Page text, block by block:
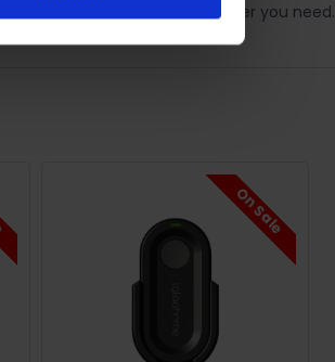
access activity logs whenever you need.
On Sale